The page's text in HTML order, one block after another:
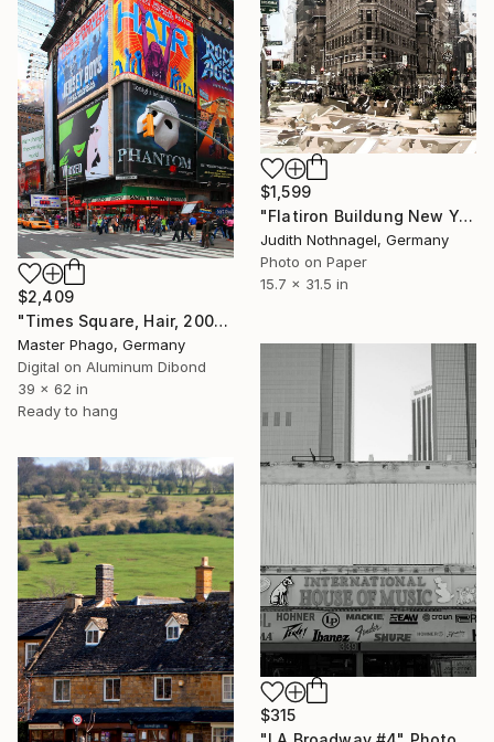
$1,599
"Flatiron Buildung New York" Photograph
Judith Nothnagel, Germany
Photo on Paper
15.7 x 31.5 in
$2,409
"Times Square, Hair, 2008" Photograph
Master Phago, Germany
Digital on Aluminum Dibond
39 x 62 in
Ready to hang
$315